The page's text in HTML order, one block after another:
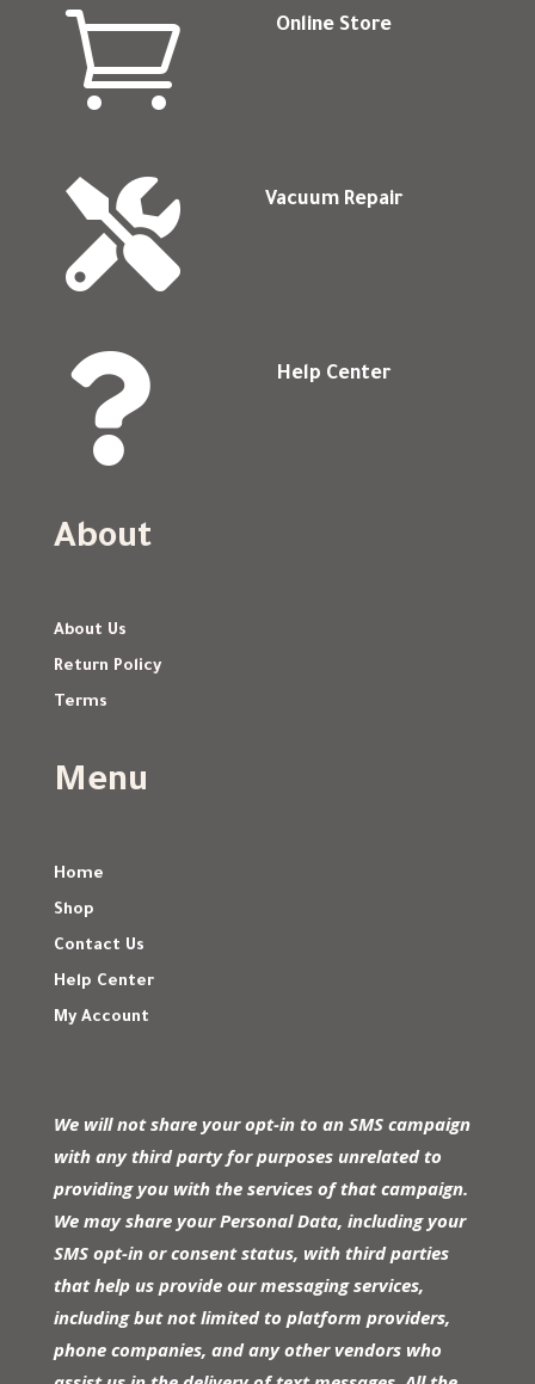
 Online Store
 Vacuum Repair
 Help Center
About
About Us
Return Policy
Terms
Menu
Home
Shop
Contact Us
Help Center
My Account
We will not share your opt-in to an SMS campaign
with any third party for purposes unrelated to
providing you with the services of that campaign.
We may share your Personal Data, including your
SMS opt-in or consent status, with third parties
that help us provide our messaging services,
including but not limited to platform providers,
phone companies, and any other vendors who